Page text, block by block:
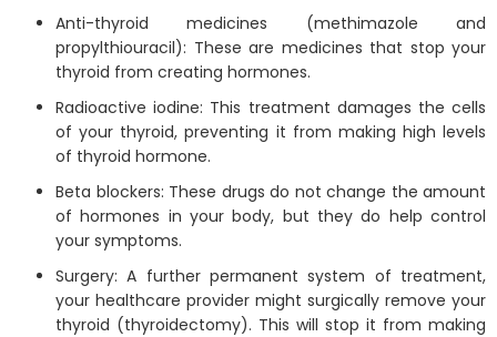
Anti-thyroid medicines (methimazole and
propylthiouracil): These are medicines that stop your
thyroid from creating hormones.
Radioactive iodine: This treatment damages the cells
of your thyroid, preventing it from making high levels
of thyroid hormone.
Beta blockers: These drugs do not change the amount
of hormones in your body, but they do help control
your symptoms.
Surgery: A further permanent system of treatment,
your healthcare provider might surgically remove your
thyroid (thyroidectomy). This will stop it from making